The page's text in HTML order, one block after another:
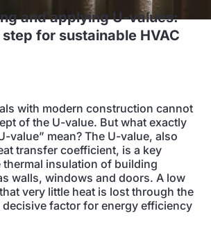
and applying U-values:
for sustainable HVAC
with modern construction cannot
of the U-value. But what exactly
value” mean? The U-value, also
transfer coefficient, is a key
insulation of building
walls, windows and doors. A low
very little heat is lost through the
factor for energy efficiency